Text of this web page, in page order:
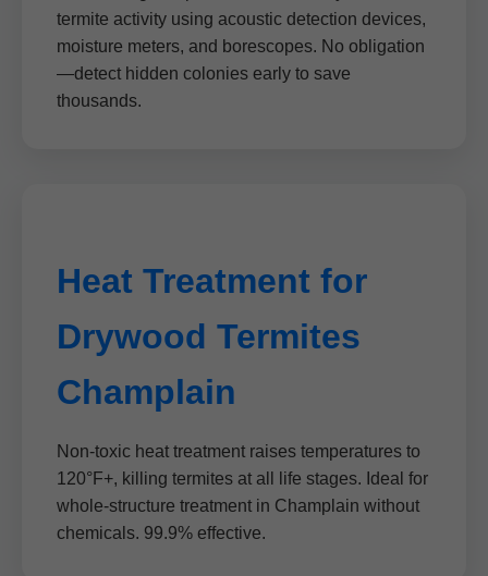
termite activity using acoustic detection devices,
moisture meters, and borescopes. No obligation
—detect hidden colonies early to save
thousands.
Heat Treatment for
Drywood Termites
Champlain
Non-toxic heat treatment raises temperatures to
120°F+, killing termites at all life stages. Ideal for
whole-structure treatment in Champlain without
chemicals. 99.9% effective.